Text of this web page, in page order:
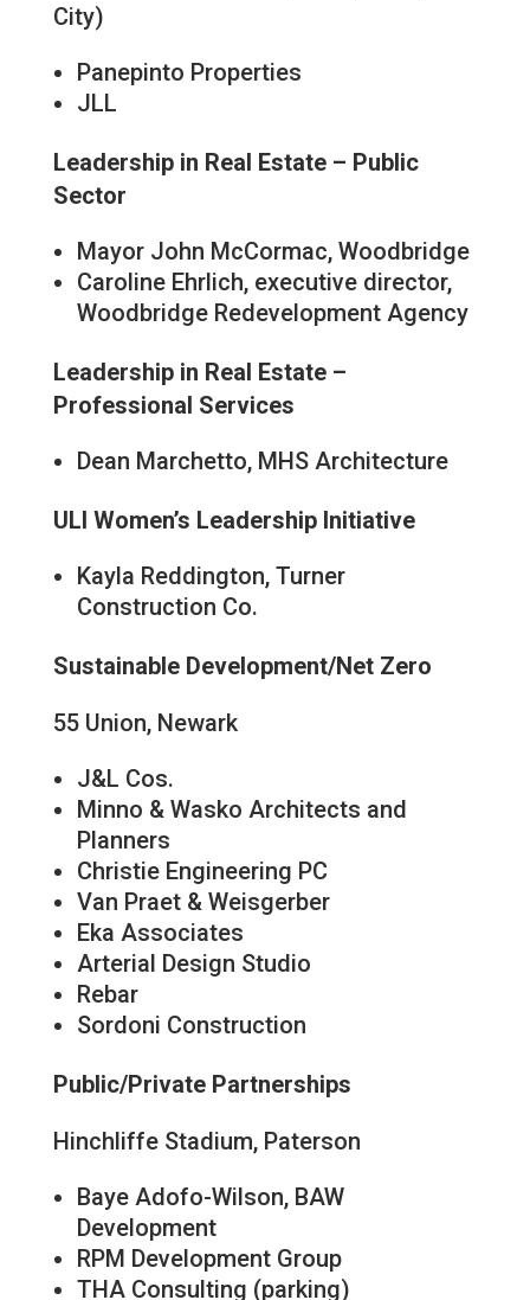
City)
Panepinto Properties
JLL
Leadership in Real Estate – Public
Sector
Mayor John McCormac, Woodbridge
Caroline Ehrlich, executive director,
Woodbridge Redevelopment Agency
Leadership in Real Estate –
Professional Services
Dean Marchetto, MHS Architecture
ULI Women’s Leadership Initiative
Kayla Reddington, Turner
Construction Co.
Sustainable Development/Net Zero
55 Union, Newark
J&L Cos.
Minno & Wasko Architects and
Planners
Christie Engineering PC
Van Praet & Weisgerber
Eka Associates
Arterial Design Studio
Rebar
Sordoni Construction
Public/Private Partnerships
Hinchliffe Stadium, Paterson
Baye Adofo-Wilson, BAW
Development
RPM Development Group
THA Consulting (parking)